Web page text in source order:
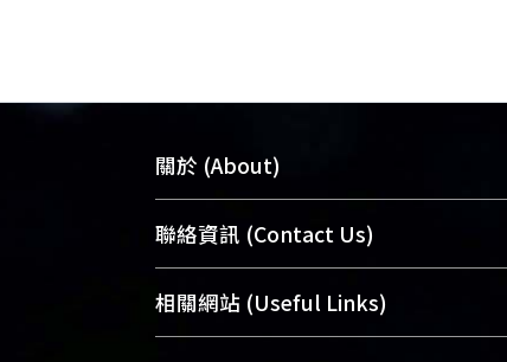
關於 (About)
臺大位居世界頂尖大學之列，為永久
及向國際展現本校豐碩的研究成果及
能量，圖書館整合機構典藏（NTUR
術庫（AH）不同功能平台，成為臺大
聯絡資訊 (Contact Us)
總館學科館員(Main Library)
醫學圖書館學科館員(Medical Library)
相關網站 (Useful Links)